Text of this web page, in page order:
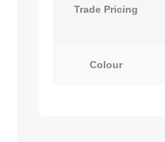
Trade Pricing
Colour